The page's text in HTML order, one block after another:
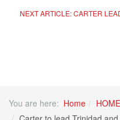
NEXT ARTICLE: CARTER
You are here: Home HOME